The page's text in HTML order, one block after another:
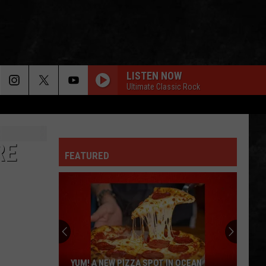
LISTEN NOW
Ultimate Classic Rock
FEATURED
YUM! A NEW PIZZA SPOT IN OCEAN